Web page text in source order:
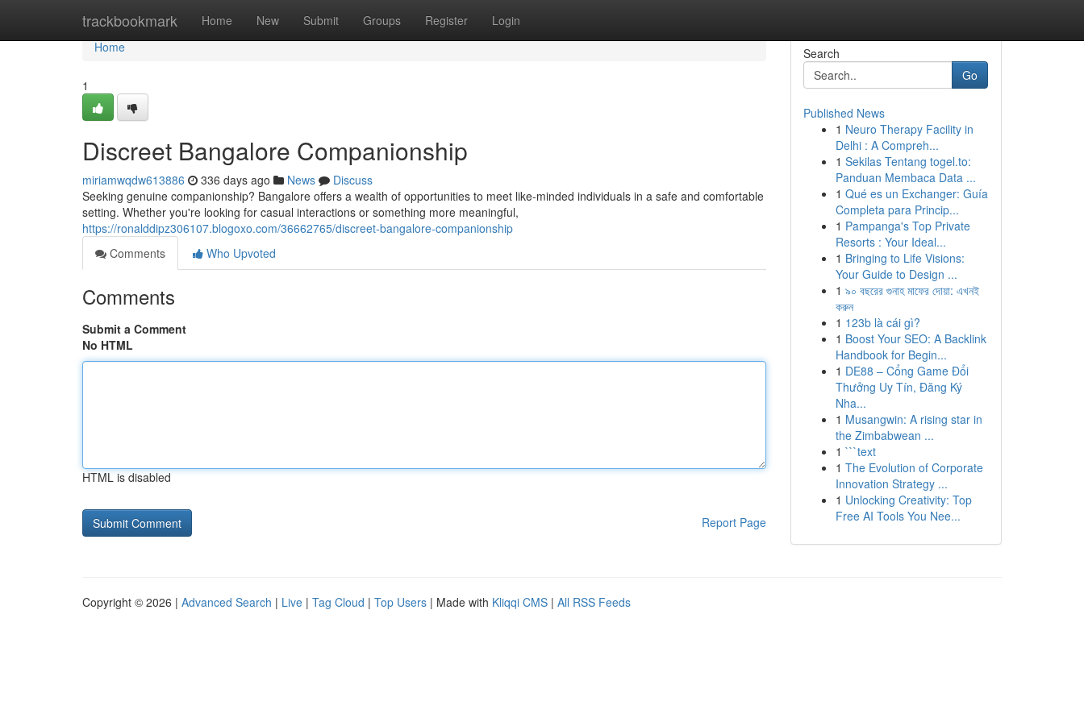
trackbookmark Home New Submit Groups Register Login
Home
Home
1
Discreet Bangalore Companionship
miriamwqdw613886 336 days ago News
Discuss
Seeking genuine companionship? Bangalore offers a wealth of opportunities to meet like-minded individuals in a safe and comfortable
setting. Whether you're looking for casual interactions or something more meaningful,
https://ronalddipz306107.blogoxo.com/36662765/discreet-bangalore-companionship
Comments
Who Upvoted
Comments
Submit a Comment
No HTML
HTML is disabled
Report Page
Search
Go
Published News
1 Neuro Therapy Facility in
Delhi : A Compreh...
1 Sekilas Tentang togel.to:
Panduan Membaca Data ...
1 Qué es un Exchanger: Guía
Completa para Princip...
1 Pampanga's Top Private
Resorts : Your Ideal...
1 Bringing to Life Visions:
Your Guide to Design ...
1 ৯০ বছরের গুনাহ মাফের দোয়া: এখনই
করুন
1 123b là cái gì?
1 Boost Your SEO: A Backlink
Handbook for Begin...
1 DE88 – Cổng Game Đổi
Thưởng Uy Tín, Đăng Ký
Nha...
1 Musangwin: A rising star in
the Zimbabwean ...
1 ```text
1 The Evolution of Corporate
Innovation Strategy ...
1 Unlocking Creativity: Top
Free AI Tools You Nee...
Copyright © 2026 | Advanced Search | Live | Tag Cloud | Top Users | Made with Kliqqi CMS | All RSS Feeds